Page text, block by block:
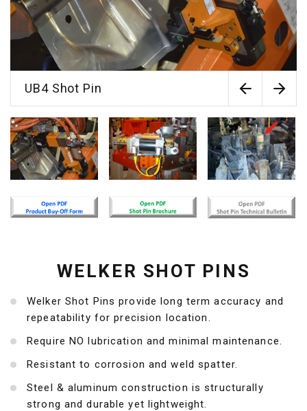
UB4 Shot Pin
WELKER SHOT PINS
Welker Shot Pins provide long term accuracy and
repeatability for precision location.
Require NO lubrication and minimal maintenance.
Resistant to corrosion and weld spatter.
Steel & aluminum construction is structurally
strong and durable yet lightweight.